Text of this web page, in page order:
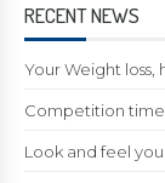
RECENT NEWS
Your Weight loss,
Competition
Look and feel